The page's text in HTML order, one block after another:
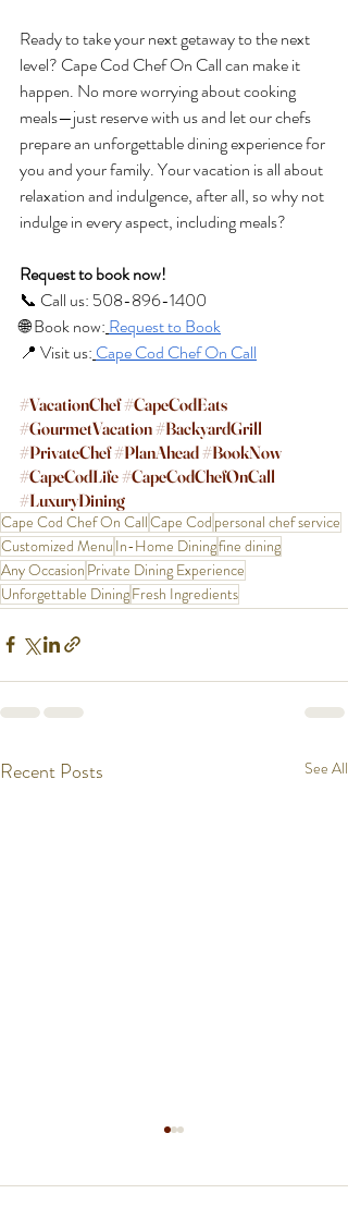
Ready to take your next getaway to the next
level? Cape Cod Chef On Call can make it
happen. No more worrying about cooking
meals—just reserve with us and let our chefs
prepare an unforgettable dining experience for
you and your family. Your vacation is all about
relaxation and indulgence, after all, so why not
indulge in every aspect, including meals?
Request to book now!
📞 Call us: 508-896-1400
🌐 Book now: Request to Book
📍 Visit us: Cape Cod Chef On Call
#VacationChef#CapeCodEats
#GourmetVacation#BackyardGrill
#PrivateChef#PlanAhead#BookNow
#CapeCodLife#CapeCodChefOnCall
#LuxuryDining
Cape Cod Chef On CallCape Cod personal chef service
Customized Menu In-Home Diningfine dining
Any Occasion Private Dining Experience
Unforgettable DiningFresh Ingredients
Recent Posts See All